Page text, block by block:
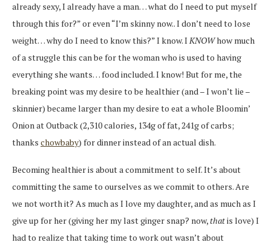
already sexy, I already have a man… what do I need to put myself
through this for?” or even “I’m skinny now.. I don’t need to lose
weight… why do I need to know this?” I know. I KNOWhow much
of a struggle this can be for the woman who is used to having
everything she wants… food included. I know! But for me, the
breaking point was my desire to be healthier (and – I won’t lie –
skinnier) became larger than my desire to eat a whole Bloomin’
Onion at Outback (2,310 calories, 134g of fat, 241g of carbs;
thanks chowbaby) for dinner instead of an actual dish.
Becoming healthier is about a commitment to self. It’s about
committing the same to ourselves as we commit to others. Are
we not worth it? As much as I love my daughter, and as much as I
give up for her (giving her my last ginger snap? now,thatis love) I
had to realize that taking time to work out wasn’t about